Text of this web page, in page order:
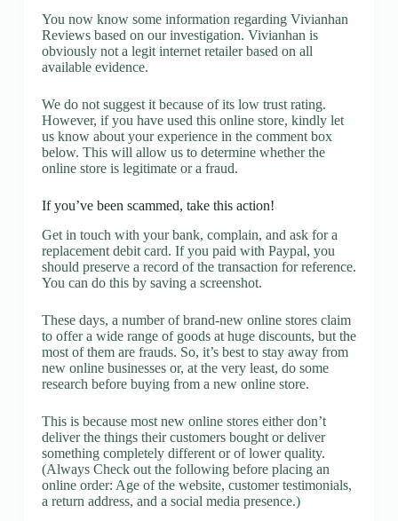
You now know some information regarding Vivianhan
Reviews based on our investigation. Vivianhan is
obviously not a legit internet retailer based on all
available evidence.
We do not suggest it because of its low trust rating.
However, if you have used this online store, kindly let
us know about your experience in the comment box
below. This will allow us to determine whether the
online store is legitimate or a fraud.
If you’ve been scammed, take this action!
Get in touch with your bank, complain, and ask for a
replacement debit card. If you paid with Paypal, you
should preserve a record of the transaction for reference.
You can do this by saving a screenshot.
These days, a number of brand-new online stores claim
to offer a wide range of goods at huge discounts, but the
most of them are frauds. So, it’s best to stay away from
new online businesses or, at the very least, do some
research before buying from a new online store.
This is because most new online stores either don’t
deliver the things their customers bought or deliver
something completely different or of lower quality.
(Always Check out the following before placing an
online order: Age of the website, customer testimonials,
a return address, and a social media presence.)